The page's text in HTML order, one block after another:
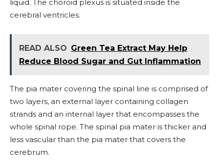
liquid. The choroid plexus is situated inside the
cerebral ventricles.
READ ALSO Green Tea Extract May Help
Reduce Blood Sugar and Gut Inflammation
The pia mater covering the spinal line is comprised of
two layers, an external layer containing collagen
strands and an internal layer that encompasses the
whole spinal rope. The spinal pia mater is thicker and
less vascular than the pia mater that covers the
cerebrum.